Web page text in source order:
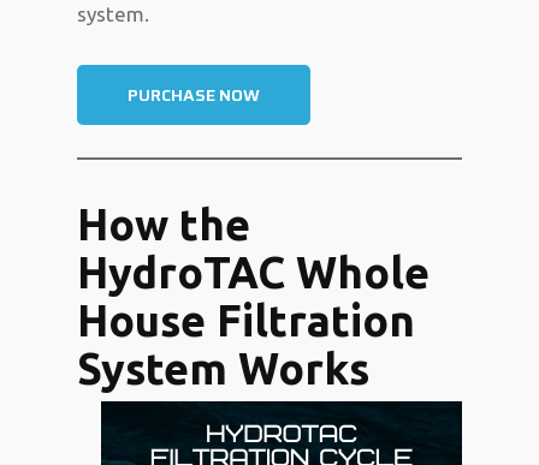
system.
PURCHASE NOW
How the
HydroTAC Whole
House Filtration
System Works